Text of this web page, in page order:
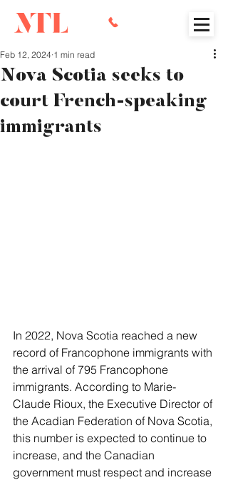
Nova Scotia seeks to
court French-speaking
immigrants
Feb 12, 2024 1 min read
In 2022, Nova Scotia reached a new
record of Francophone immigrants with
the arrival of 795 Francophone
immigrants. According to Marie-
Claude Rioux, the Executive Director of
the Acadian Federation of Nova Scotia,
this number is expected to continue to
increase, and the Canadian
government must respect and increase